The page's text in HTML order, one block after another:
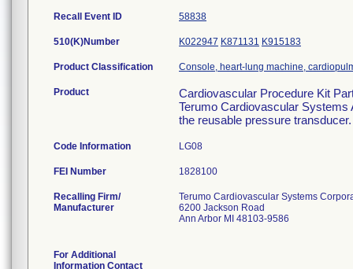
Recall Event ID 58838
510(K)Number K022947 K871131 K915183
Product Classification Console, heart-lung machine,
Product
Cardiovascular Procedure Kit
Terumo Cardiovascular Systems
the reusable pressure transducer.
Code Information LG08
FEI Number
Recalling Firm/
Manufacturer
Terumo Cardiovascular Systems
6200 Jackson Road
Ann Arbor MI 48103-9586
For Additional
Information Contact